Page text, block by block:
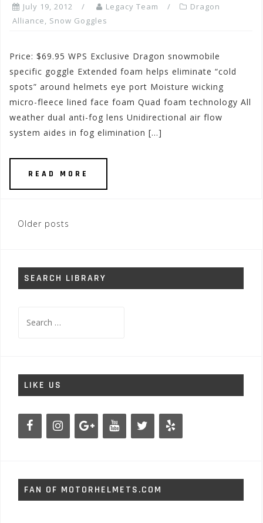
July 19, 2012 Legacy Team
Dragon
Alliance, Snow Goggles
Price: $69.95 WPS Exclusive Dragon snowmobile
specific goggle Extended foam helps eliminate “cold
spots” around helmets eye port Moisture wicking
micro-fleece lined face foam Quad foam technology All
weather dual anti-fog lens Unidirectional air flow
system aides in fog elimination […]
READ MORE
Posts
Older posts
SEARCH LIBRARY
for:
LIKE US
FAN OF MOTORHELMETS.COM